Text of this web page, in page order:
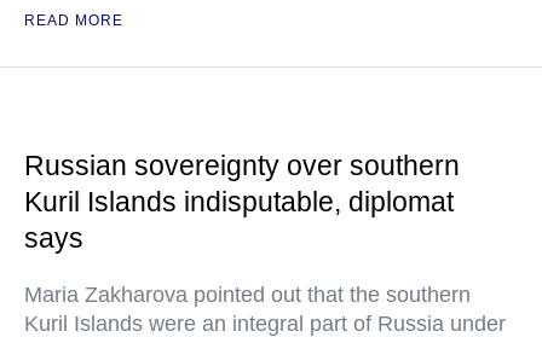
READ MORE
Russian sovereignty over southern
Kuril Islands indisputable, diplomat
says
Maria Zakharova pointed out that the southern
Kuril Islands were an integral part of Russia under